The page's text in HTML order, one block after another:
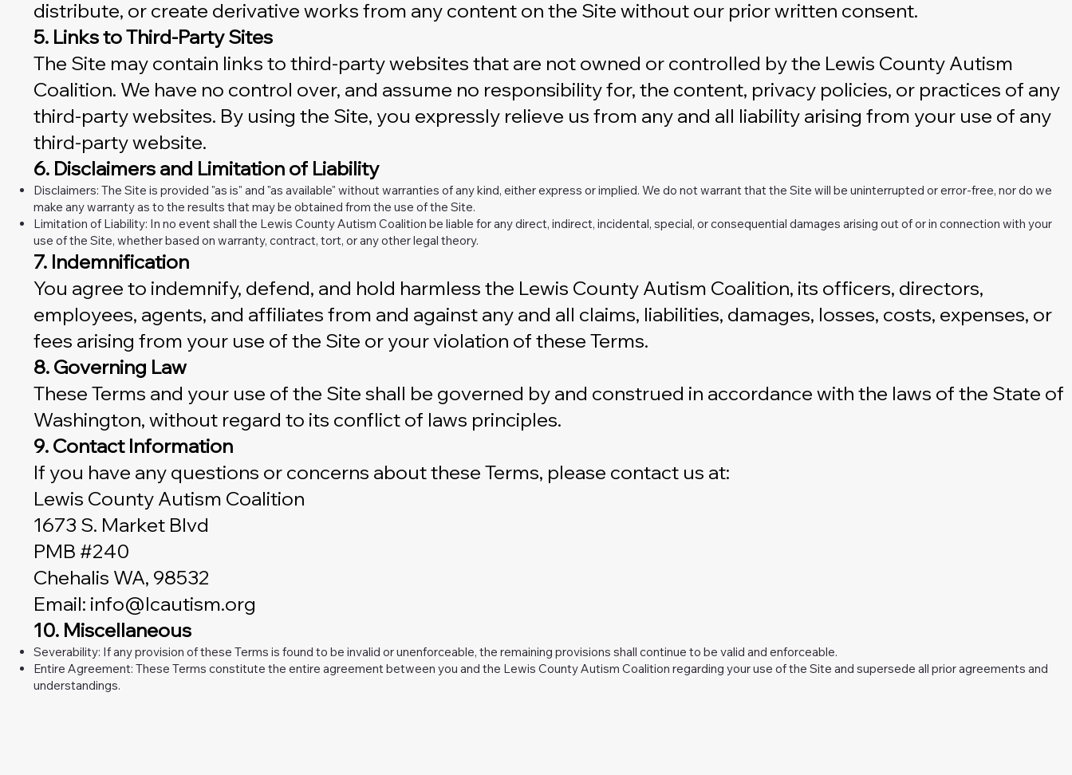
distribute, or create derivative works from any content on the Site without our prior written consent.
5. Links to Third-Party Sites
The Site may contain links to third-party websites that are not owned or controlled by the Lewis County Autism
Coalition. We have no control over, and assume no responsibility for, the content, privacy policies, or practices of any
third-party websites. By using the Site, you expressly relieve us from any and all liability arising from your use of any
third-party website.
6. Disclaimers and Limitation of Liability
Disclaimers: The Site is provided "as is" and "as available" without warranties of any kind, either express or implied. We do not warrant that the Site will be uninterrupted or error-free, nor do we
make any warranty as to the results that may be obtained from the use of the Site.
Limitation of Liability: In no event shall the Lewis County Autism Coalition be liable for any direct, indirect, incidental, special, or consequential damages arising out of or in connection with your
use of the Site, whether based on warranty, contract, tort, or any other legal theory.
7. Indemnification
You agree to indemnify, defend, and hold harmless the Lewis County Autism Coalition, its officers, directors,
employees, agents, and affiliates from and against any and all claims, liabilities, damages, losses, costs, expenses, or
fees arising from your use of the Site or your violation of these Terms.
8. Governing Law
These Terms and your use of the Site shall be governed by and construed in accordance with the laws of the State of
Washington, without regard to its conflict of laws principles.
9. Contact Information
If you have any questions or concerns about these Terms, please contact us at:
Lewis County Autism Coalition
1673 S. Market Blvd
PMB #240
Chehalis WA, 98532
Email: info@lcautism.org
10. Miscellaneous
Severability: If any provision of these Terms is found to be invalid or unenforceable, the remaining provisions shall continue to be valid and enforceable.
Entire Agreement: These Terms constitute the entire agreement between you and the Lewis County Autism Coalition regarding your use of the Site and supersede all prior agreements and
understandings.